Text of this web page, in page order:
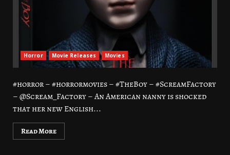
Horror Movie Releases Movies
#horror – #horrormovies – #TheBoy – #ScreamFactory
– @Scream_Factory – An American nanny is shocked
that her new English...
Read More